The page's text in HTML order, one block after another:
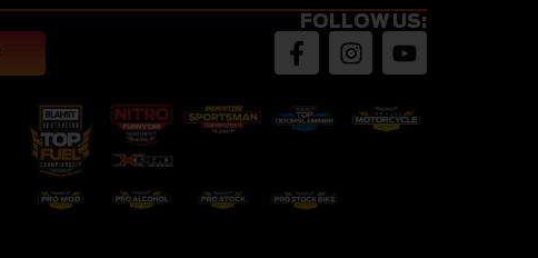
FOLLOW US: